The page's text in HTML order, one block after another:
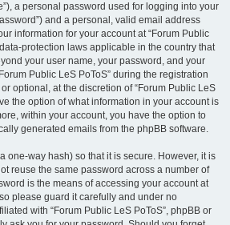
a personal password used for logging into your
and a personal, valid email address
information for your account at “Forum Public
protection laws applicable in the country that
your user name, your password, and your
Public LeS PoToS” during the registration
optional, at the discretion of “Forum Public LeS
the option of what information in your account is
within your account, you have the option to
generated emails from the phpBB software.
one-way hash) so that it is secure. However, it is
reuse the same password across a number of
is the means of accessing your account at
please guard it carefully and under no
with “Forum Public LeS PoToS”, phpBB or